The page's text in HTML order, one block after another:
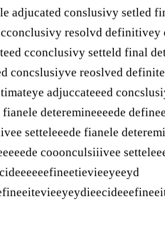
adjucated conslusivy
resolvd
cconclusivy setteld final
reoslved
adjuccateeed
deteremineeeede
setteleeede fianele
cooonculsiiivee